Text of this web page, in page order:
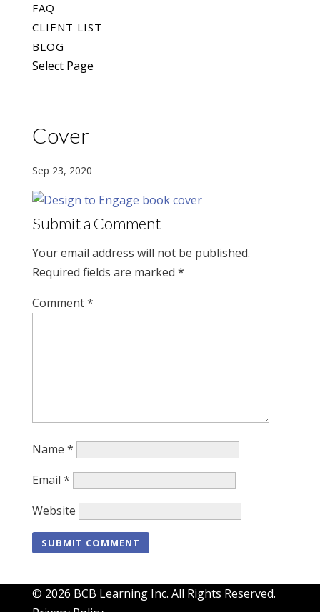
FAQ
CLIENT LIST
BLOG
Select Page
Cover
Sep 23, 2020
Submit a Comment
Your email address will not be published.
Required fields are marked *
Comment*
Name *
Email *
Website
© 2026 BCB Learning Inc. All Rights Reserved.